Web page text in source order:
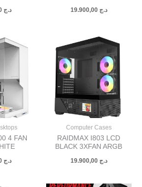
د.ج د.ج 19.900,00
4 FAN
د.ج
Computer Cases
RAIDMAX I803 LCD
BLACK 3XFAN ARGB
د.ج 19.900,00